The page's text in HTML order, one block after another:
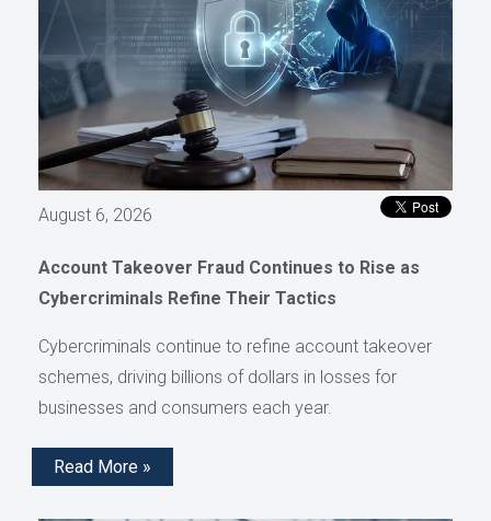
August 6, 2026
Account Takeover Fraud Continues to Rise as
Cybercriminals Refine Their Tactics
Cybercriminals continue to refine account takeover
schemes, driving billions of dollars in losses for
businesses and consumers each year.
Read More »